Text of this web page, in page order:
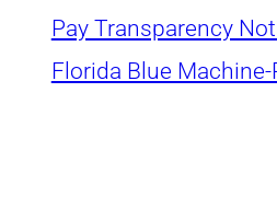
Pay Transparency
Florida Blue